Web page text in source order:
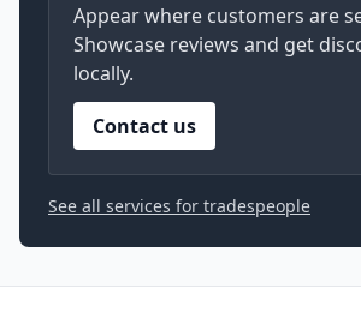
Appear where customers are
Showcase reviews and get
locally.
Contact us
See all services for tradespeople